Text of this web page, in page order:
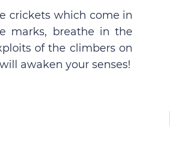
crickets which come in
marks, breathe in the
of the climbers on
awaken your senses!